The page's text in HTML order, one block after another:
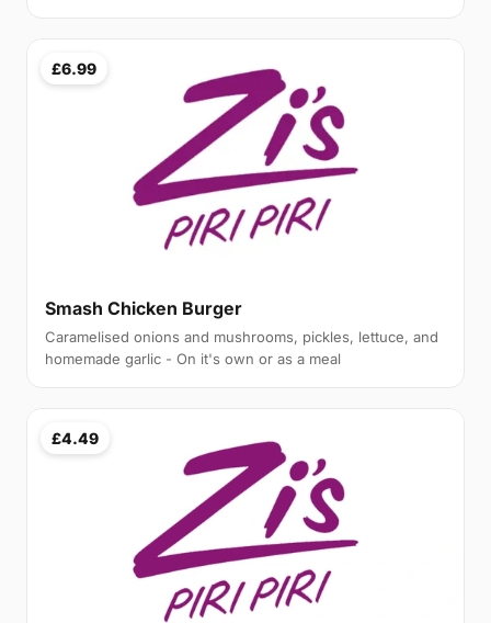
£6.99
Smash Chicken Burger
Caramelised onions and mushrooms, pickles, lettuce, and
homemade garlic - On it's own or as a meal
£4.49